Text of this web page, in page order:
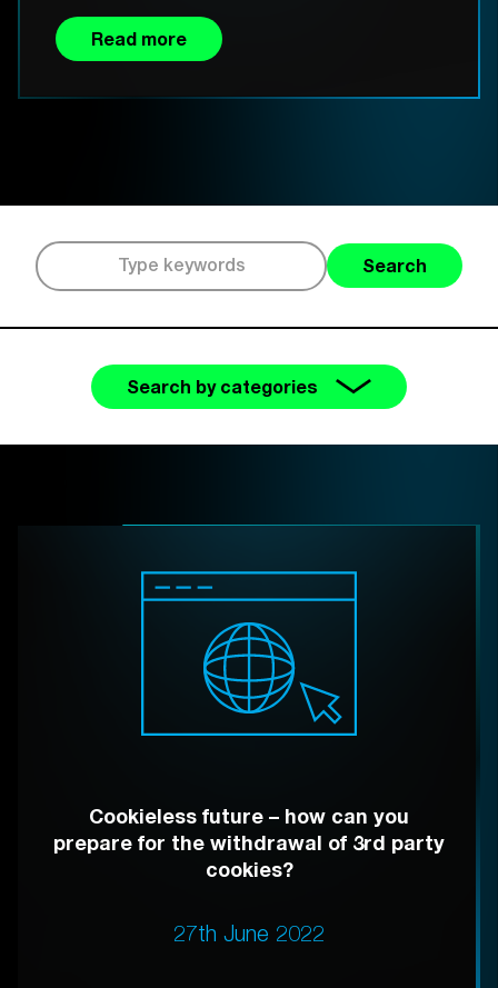
Read more
Search
Search by categories
Cookieless future – how can you
prepare for the withdrawal of 3rd party
cookies?
27th June 2022